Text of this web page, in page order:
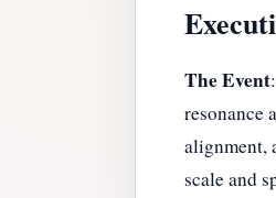
The Event
resonance
alignment,
scale and